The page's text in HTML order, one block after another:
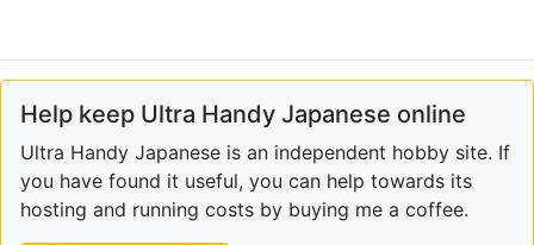
Help keep Ultra Handy Japanese online
Ultra Handy Japanese is an independent hobby site. If
you have found it useful, you can help towards its
hosting and running costs by buying me a coffee.